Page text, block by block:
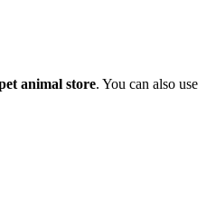
animal store. You can also use